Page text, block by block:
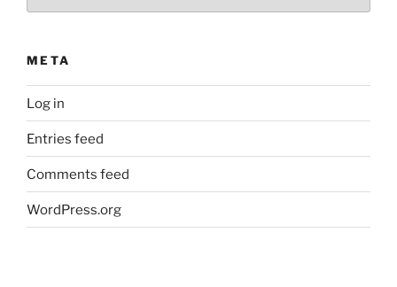
META
Log in
Entries feed
Comments feed
WordPress.org